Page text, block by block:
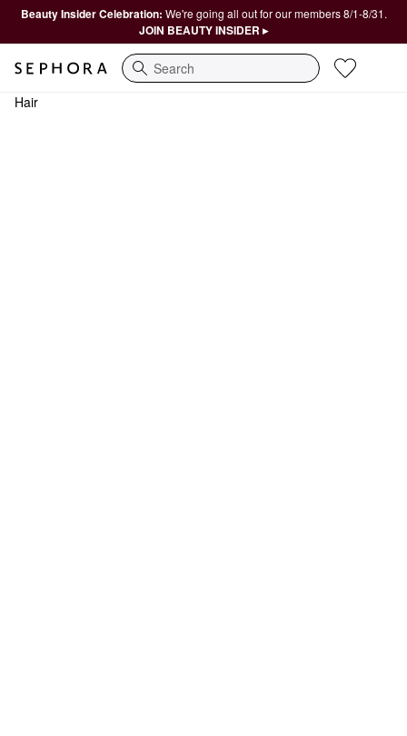
Beauty Insider Celebration: We're going all out for our members 8/1-8/31.
JOIN BEAUTY INSIDER ▸
Search
Hair